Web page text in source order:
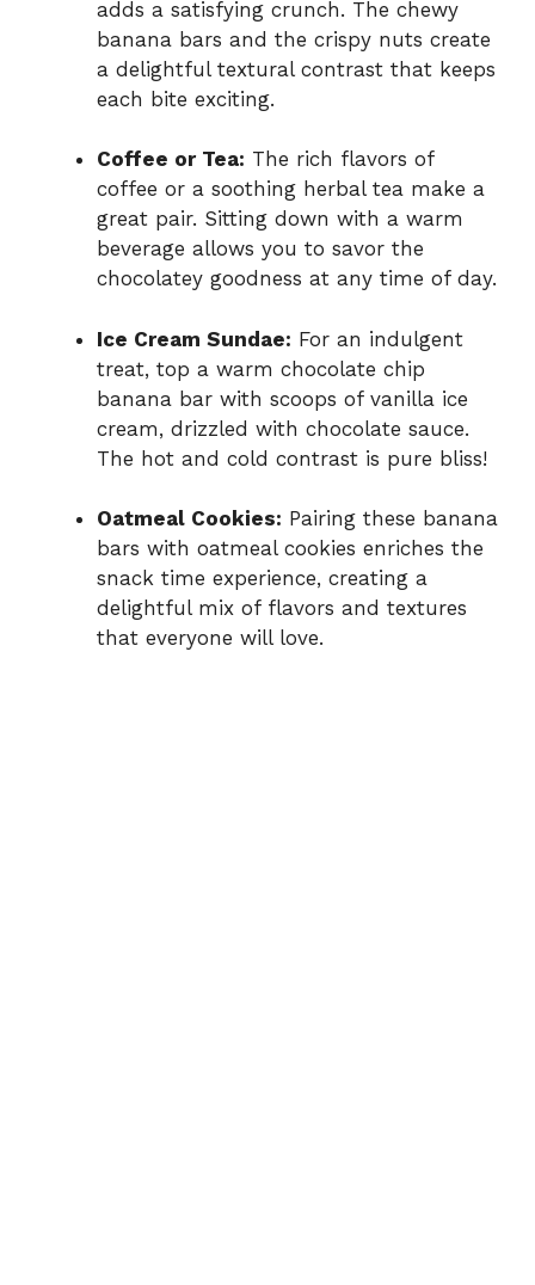
adds a satisfying crunch. The chewy
banana bars and the crispy nuts create
a delightful textural contrast that keeps
each bite exciting.
Coffee or Tea: The rich flavors of
coffee or a soothing herbal tea make a
great pair. Sitting down with a warm
beverage allows you to savor the
chocolatey goodness at any time of day.
Ice Cream Sundae: For an indulgent
treat, top a warm chocolate chip
banana bar with scoops of vanilla ice
cream, drizzled with chocolate sauce.
The hot and cold contrast is pure bliss!
Oatmeal Cookies: Pairing these banana
bars with oatmeal cookies enriches the
snack time experience, creating a
delightful mix of flavors and textures
that everyone will love.